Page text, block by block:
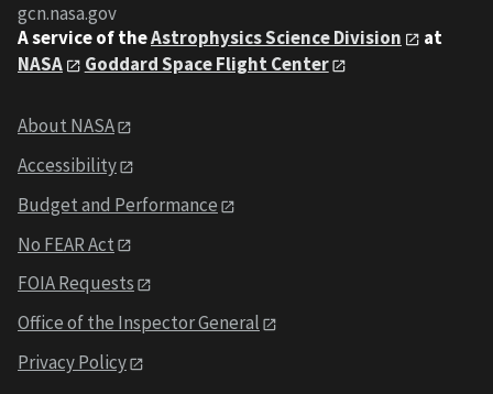
gcn.nasa.gov
A service of theAstrophysics Science Division
at
NASA
Goddard Space Flight Center
About NASA
Accessibility
Budget and Performance
No FEAR Act
FOIA Requests
Office of the Inspector General
Privacy Policy